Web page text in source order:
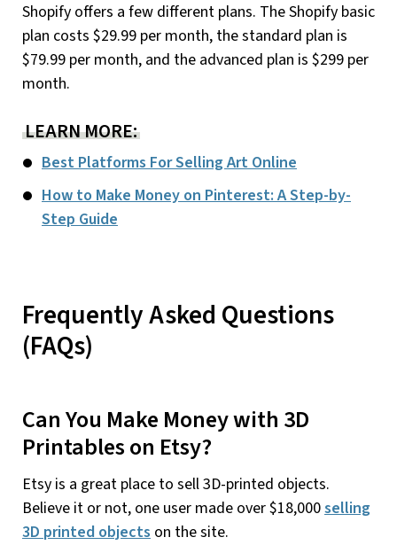
Shopify offers a few different plans. The Shopify basic
plan costs $29.99 per month, the standard plan is
$79.99 per month, and the advanced plan is $299 per
month.
LEARN MORE:
Best Platforms For Selling Art Online
How to Make Money on Pinterest: A Step-by-
Step Guide
Frequently Asked Questions
(FAQs)
Can You Make Money with 3D
Printables on Etsy?
Etsy is a great place to sell 3D-printed objects.
Believe it or not, one user made over $18,000selling
3D printed objects on the site.